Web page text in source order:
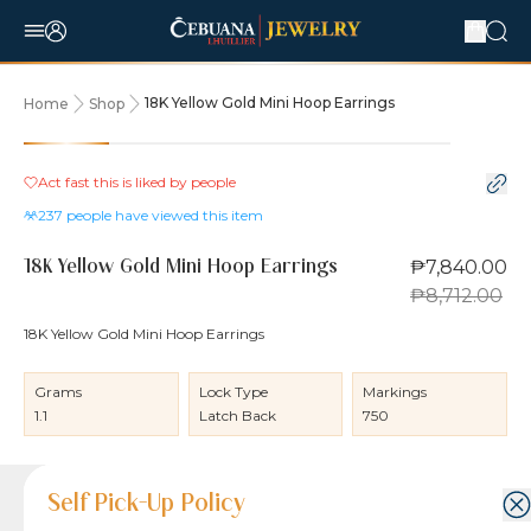
Home Shop 18K Yellow Gold Mini Hoop Earrings
10% OFF
Act fast this is liked by people
237 people have viewed this item
18K Yellow Gold Mini Hoop Earrings
₱7,840.00
₱8,712.00
18K Yellow Gold Mini Hoop Earrings
Grams
1.1
Lock Type
Latch Back
Markings
750
Product Details
Product Details
Jewelry Care and Item Condition
Shipping and Return Policy
Self Pick-Up Policy